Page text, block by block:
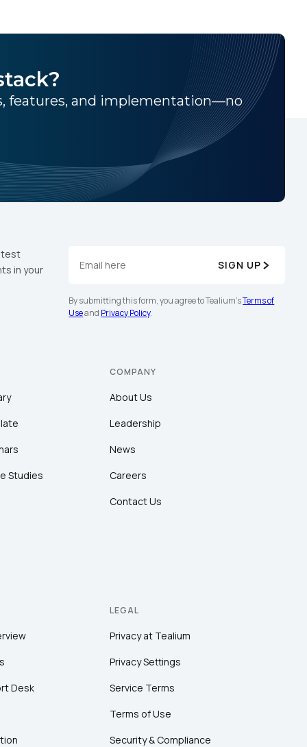
features, and implementation—no
in your
SIGN UP
By submitting this form, you agree to Tealium'sTerms of
Useand Privacy Policy.
Studies
COMPANY
About Us
Leadership
News
Careers
Contact Us
Desk
LEGAL
Privacy at Tealium
Privacy Settings
Service Terms
Terms of Use
Security & Compliance